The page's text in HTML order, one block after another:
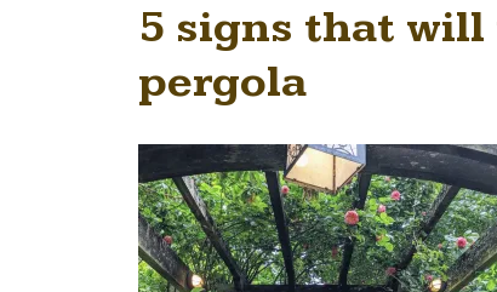
5 signs that
pergola